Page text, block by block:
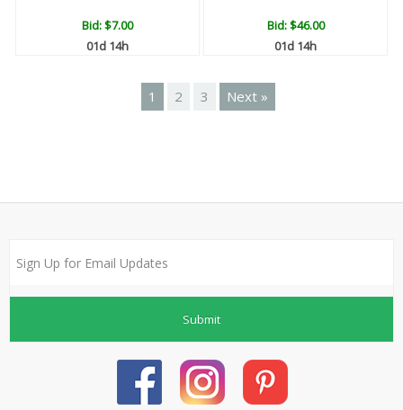
Bid:$7.00
01d 14h
Bid:$46.00
01d 14h
1 2 3 Next »
Submit